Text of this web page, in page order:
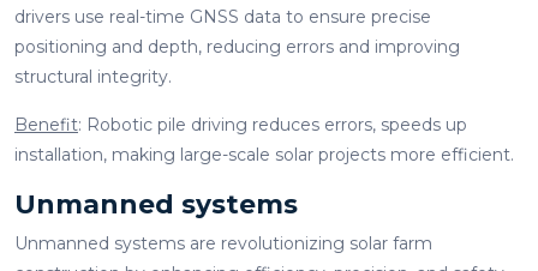
drivers use real-time GNSS data to ensure precise
positioning and depth, reducing errors and improving
structural integrity.
Benefit: Robotic pile driving reduces errors, speeds up
installation, making large-scale solar projects more efficient.
Unmanned systems
Unmanned systems are revolutionizing solar farm